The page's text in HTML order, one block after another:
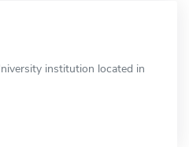
institution located in